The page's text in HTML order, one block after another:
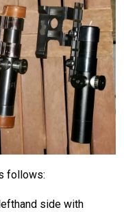
follows:
side with